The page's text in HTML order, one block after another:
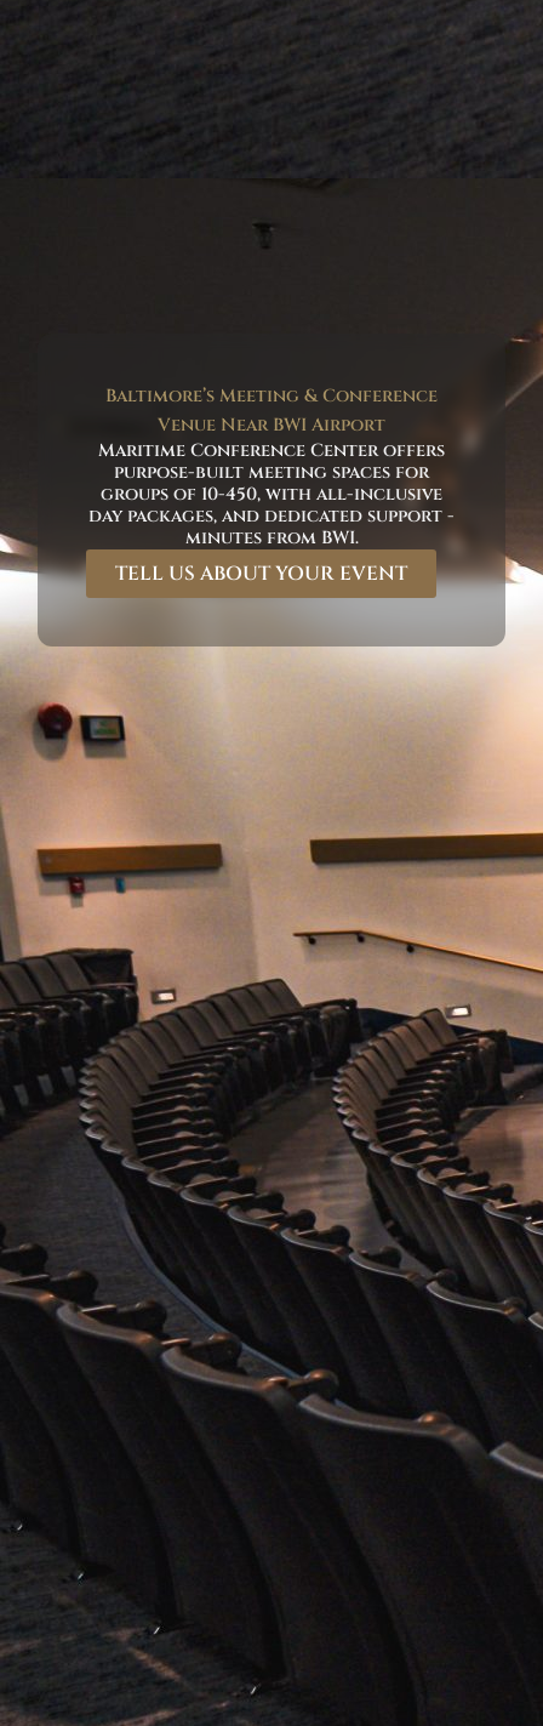
Baltimore’s Meeting & Conference
Venue Near BWI Airport
Maritime Conference Center offers
purpose-built meeting spaces for
groups of 10-450, with all-inclusive
day packages, and dedicated support -
minutes from BWI.
TELL US ABOUT YOUR EVENT